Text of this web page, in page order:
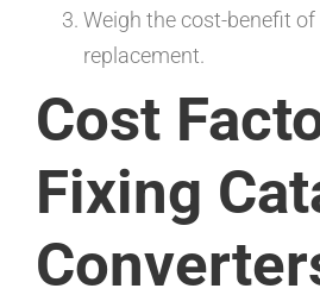
Weigh the cost-benefit
replacement.
Cost
Fixing